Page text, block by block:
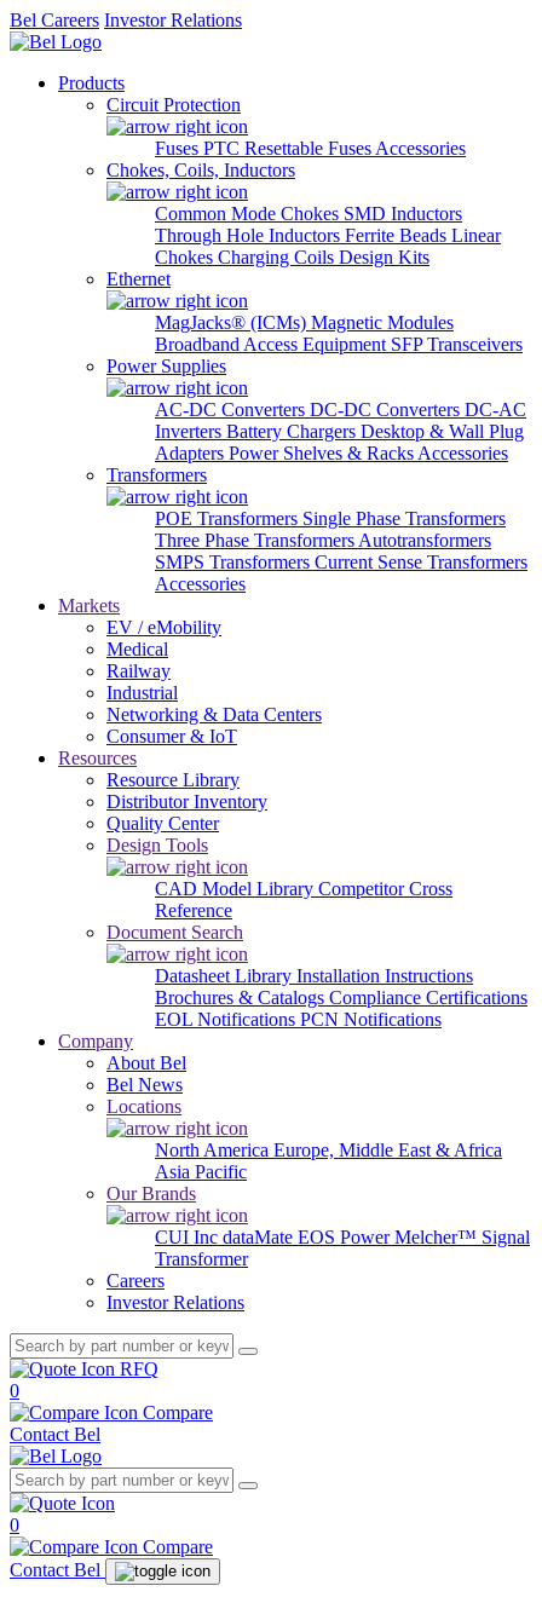
Bel Careers Investor Relations
Products
Circuit Protection
Fuses PTC Resettable Fuses Accessories
Chokes, Coils, Inductors
Common Mode Chokes SMD Inductors
Through Hole Inductors Ferrite Beads Linear
Chokes Charging Coils Design Kits
Ethernet
MagJacks® (ICMs) Magnetic Modules
Broadband Access Equipment SFP Transceivers
Power Supplies
AC-DC Converters DC-DC Converters DC-AC
Inverters Battery Chargers Desktop & Wall Plug
Adapters Power Shelves & Racks Accessories
Transformers
POE Transformers Single Phase Transformers
Three Phase Transformers Autotransformers
SMPS Transformers Current Sense Transformers
Accessories
Markets
EV / eMobility
Medical
Railway
Industrial
Networking & Data Centers
Consumer & IoT
Resources
Resource Library
Distributor Inventory
Quality Center
Design Tools
CAD Model Library Competitor Cross
Reference
Document Search
Datasheet Library Installation Instructions
Brochures & Catalogs Compliance Certifications
EOL Notifications PCN Notifications
Company
About Bel
Bel News
Locations
North America Europe, Middle East & Africa
Asia Pacific
Our Brands
CUI Inc dataMate EOS PowerMelcher™ Signal
Transformer
Careers
Investor Relations
RFQ
0
Compare
Contact Bel
0
Compare
Contact Bel